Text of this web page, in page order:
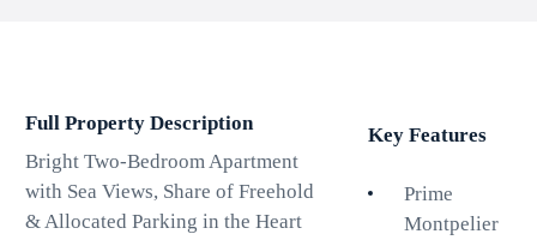
Full Property Description
Bright Two-Bedroom Apartment
with Sea Views, Share of Freehold
& Allocated Parking in the Heart
Key Features
Prime
Montpelier